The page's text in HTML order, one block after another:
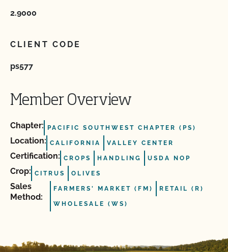
2.9000
CLIENT CODE
ps577
Member Overview
Chapter: PACIFIC SOUTHWEST CHAPTER (PS)
Location: CALIFORNIA VALLEY CENTER
Certification: CROPS HANDLING USDA NOP
Crop: CITRUS OLIVES
Sales
Method:
FARMERS' MARKET (FM) RETAIL (R)
WHOLESALE (WS)